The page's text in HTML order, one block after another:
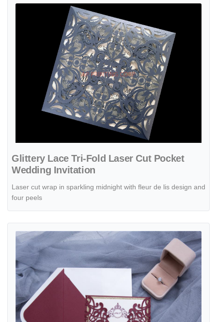
Glittery Lace Tri-Fold Laser Cut Pocket
Wedding Invitation
Laser cut wrap in sparkling midnight with fleur de lis design and
four peels